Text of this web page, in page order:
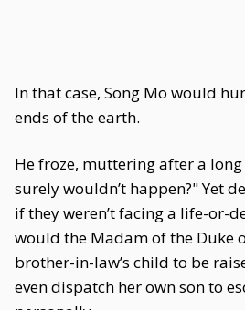
In that case, Song Mo would
ends of the earth.
He froze, muttering after a long
surely wouldn’t happen?" Yet
if they weren’t facing a life-or-
would the Madam of the Duke
brother-in-law’s child to be
even dispatch her own son to